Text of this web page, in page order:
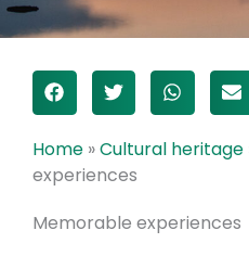
Home »Cultural heritage
experiences
Memorable experiences